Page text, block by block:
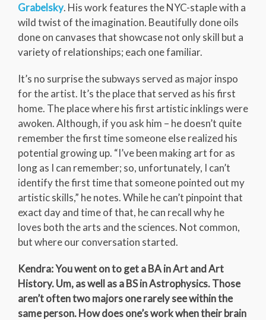
Grabelsky. His work features the NYC-staple with a
wild twist of the imagination. Beautifully done oils
done on canvases that showcase not only skill but a
variety of relationships; each one familiar.
It’s no surprise the subways served as major inspo
for the artist. It’s the place that served as his first
home. The place where his first artistic inklings were
awoken. Although, if you ask him – he doesn’t quite
remember the first time someone else realized his
potential growing up. “I’ve been making art for as
long as I can remember; so, unfortunately, I can’t
identify the first time that someone pointed out my
artistic skills,” he notes. While he can’t pinpoint that
exact day and time of that, he can recall why he
loves both the arts and the sciences. Not common,
but where our conversation started.
Kendra: You went on to get a BA in Art and Art
History. Um, as well as a BS in Astrophysics. Those
aren’t often two majors one rarely see within the
same person. How does one’s work when their brain